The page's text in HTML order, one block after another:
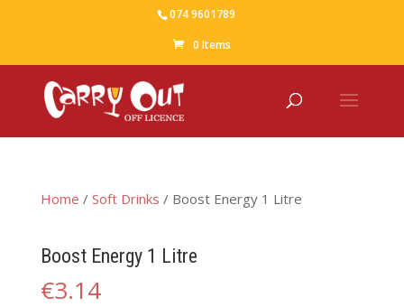
074 9601789
0 Items
Home / Soft Drinks / Boost Energy 1 Litre
Boost Energy 1 Litre
€3.14